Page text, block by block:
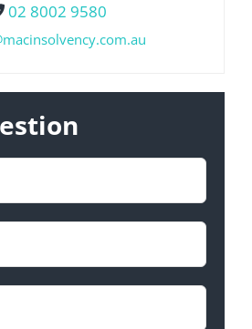
02 8002 9580